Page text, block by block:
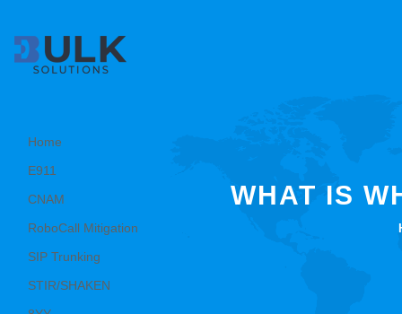
Home
E911
CNAM
RoboCall Mitigation
SIP Trunking
STIR/SHAKEN
WHAT IS